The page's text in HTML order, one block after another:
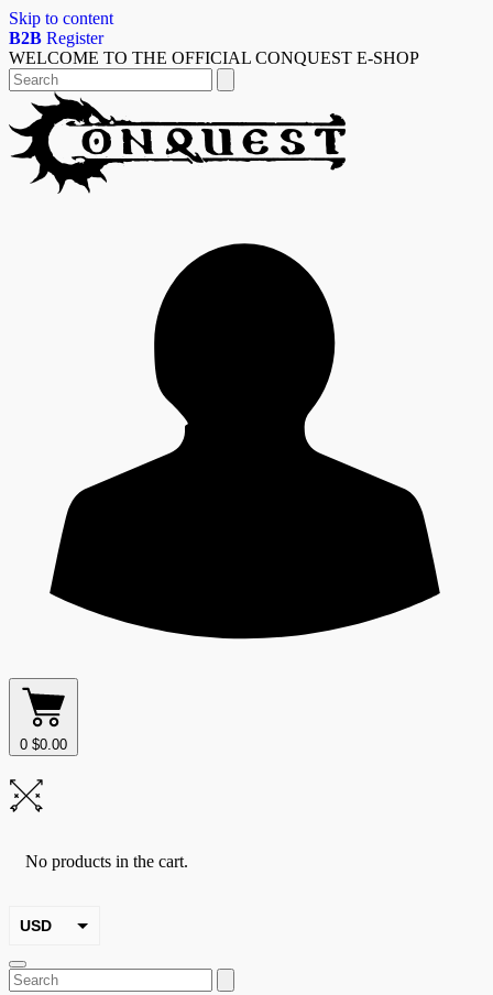
Skip to content
B2B Register
WELCOME TO THE OFFICIAL CONQUEST E-SHOP
0 $0.00
No products in the cart.
USD
EUR